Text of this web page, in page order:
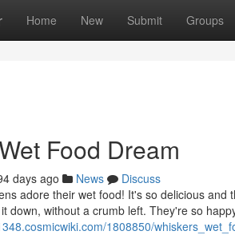
Home New Submit Groups
Food Dream
days ago News
Discuss
adore their wet food! It's so delicious
down, without a crumb left. They're so
1808850/